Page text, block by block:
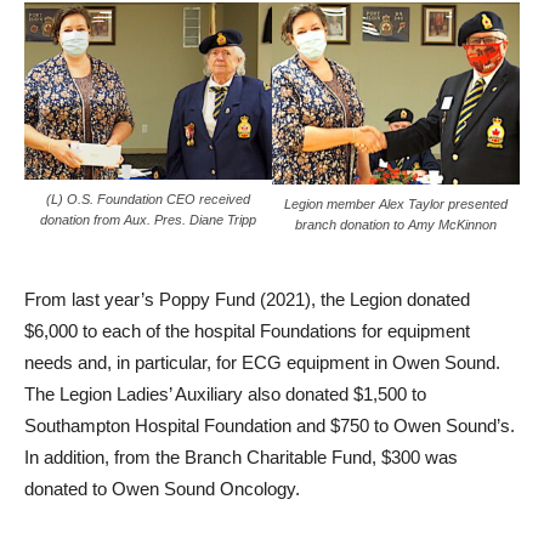
(L) O.S. Foundation CEO received
donation from Aux. Pres. Diane Tripp
Legion member Alex Taylor presented
branch donation to Amy McKinnon
From last year’s Poppy Fund (2021), the Legion donated
$6,000 to each of the hospital Foundations for equipment
needs and, in particular, for ECG equipment in Owen Sound.
The Legion Ladies’ Auxiliary also donated $1,500 to
Southampton Hospital Foundation and $750 to Owen Sound’s.
In addition, from the Branch Charitable Fund, $300 was
donated to Owen Sound Oncology.